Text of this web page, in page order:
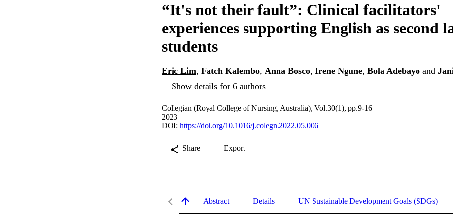
“It's not their fault”: Clinical facilitators'
experiences supporting English as second
students
Eric Lim, Fatch Kalembo, Anna Bosco, Irene Ngune, Bola Adebayo and
Show details for 6 authors
Collegian (Royal College of Nursing, Australia), Vol.30(1), pp.9-16
2023
DOI: https://doi.org/10.1016/j.colegn.2022.05.006
Share Export
Abstract Details UN Sustainable Development Goals (SDGs)